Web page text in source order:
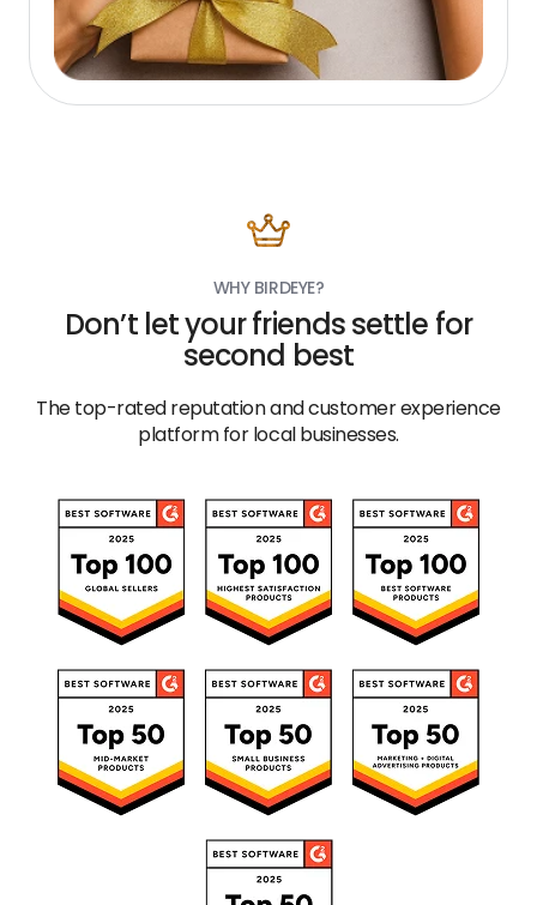
WHY BIRDEYE?
Don’t let your friends settle for
second best
The top-rated reputation and customer experience
platform for local businesses.